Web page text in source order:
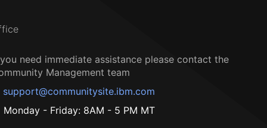
need immediate assistance please contact the
Management team
support@communitysite.ibm.com
Monday - Friday: 8AM - 5 PM MT